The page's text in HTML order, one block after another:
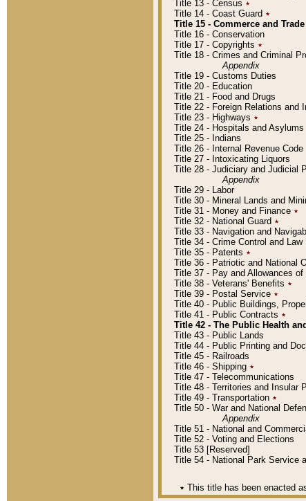
Title 13 - Census ٭
Title 14 - Coast Guard ٭
Title 15 - Commerce and Trade
Title 16 - Conservation
Title 17 - Copyrights ٭
Title 18 - Crimes and Criminal
Appendix
Title 19 - Customs Duties
Title 20 - Education
Title 21 - Food and Drugs
Title 22 - Foreign Relations and
Title 23 - Highways ٭
Title 24 - Hospitals and Asylums
Title 25 - Indians
Title 26 - Internal Revenue Code
Title 27 - Intoxicating Liquors
Title 28 - Judiciary and Judicial
Appendix
Title 29 - Labor
Title 30 - Mineral Lands and
Title 31 - Money and Finance ٭
Title 32 - National Guard ٭
Title 33 - Navigation and
Title 34 - Crime Control and Law
Title 35 - Patents ٭
Title 36 - Patriotic and National
Title 37 - Pay and Allowances
Title 38 - Veterans' Benefits ٭
Title 39 - Postal Service ٭
Title 40 - Public Buildings,
Title 41 - Public Contracts ٭
Title 42 - The Public Health
Title 43 - Public Lands
Title 44 - Public Printing and
Title 45 - Railroads
Title 46 - Shipping ٭
Title 47 - Telecommunications
Title 48 - Territories and Insular
Title 49 - Transportation ٭
Title 50 - War and National
Appendix
Title 51 - National and
Title 52 - Voting and Elections
Title 53 [Reserved]
Title 54 - National Park Service
٭ This title has been enacted